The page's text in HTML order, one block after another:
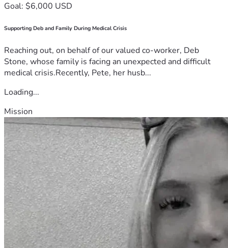
Goal: $6,000 USD
Supporting Deb and Family During Medical Crisis
Reaching out, on behalf of our valued co-worker, Deb
Stone, whose family is facing an unexpected and difficult
medical crisis.Recently, Pete, her husb...
Loading...
Mission